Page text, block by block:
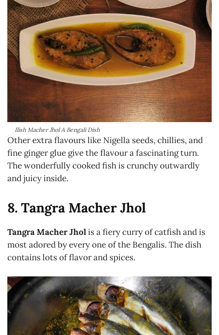
Ilish Macher Jhol A Bengali Dish
Other extra flavours like Nigella seeds, chillies, and
fine ginger glue give the flavour a fascinating turn.
The wonderfully cooked fish is crunchy outwardly
and juicy inside.
8. Tangra Macher Jhol
Tangra Macher Jholis a fiery curry of catfish and is
most adored by every one of the Bengalis. The dish
contains lots of flavor and spices.